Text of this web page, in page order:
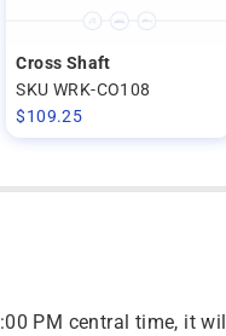
Cross Shaft
SKU WRK-CO108
$109.25
PM central time, it will